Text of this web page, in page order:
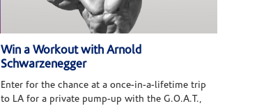
Win a Workout with Arnold
Schwarzenegger
Enter for the chance at a once-in-a-lifetime trip
to LA for a private pump-up with the G.O.A.T.,